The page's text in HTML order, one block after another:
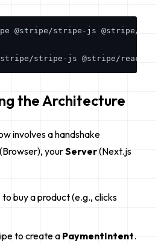
the Architecture
involves a handshake
(Browser), yourServer(Next.js
to buy a product (e.g., clicks
to create a PaymentIntent.